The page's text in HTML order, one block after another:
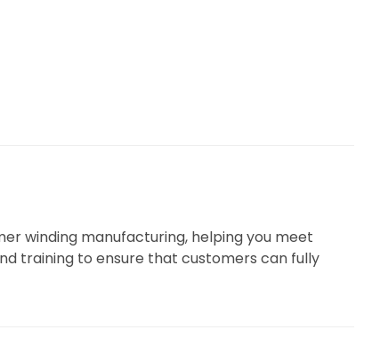
winding manufacturing, helping you meet
training to ensure that customers can fully